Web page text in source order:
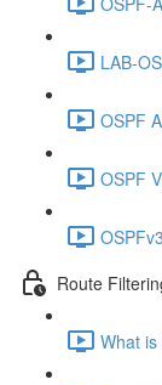
LAB-
OSPF
OSPF
Route
What